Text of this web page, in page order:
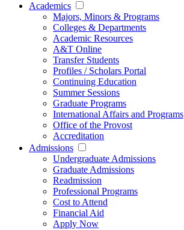
Academics
Majors, Minors & Programs
Colleges & Departments
Academic Resources
A&T Online
Transfer Students
Profiles / Scholars Portal
Continuing Education
Summer Sessions
Graduate Programs
International Affairs and Programs
Office of the Provost
Accreditation
Admissions
Undergraduate Admissions
Graduate Admissions
Readmission
Professional Programs
Cost to Attend
Financial Aid
Apply Now